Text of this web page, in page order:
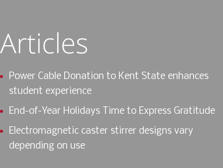
Articles
Power Cable Donation to Kent State enhances
student experience
End-of-Year Holidays Time to Express Gratitude
Electromagnetic caster stirrer designs vary
depending on use